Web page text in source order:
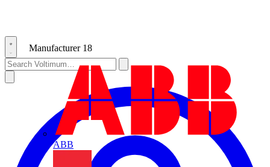
Manufacturer 18
ABB